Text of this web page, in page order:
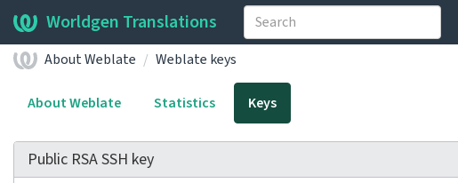
Worldgen Translations
About Weblate
Weblate keys
About Weblate Statistics Keys
Public RSA SSH key